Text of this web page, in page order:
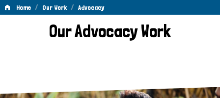
Home / Our Work / Advocacy
AdvocacyOur Advocacy Work